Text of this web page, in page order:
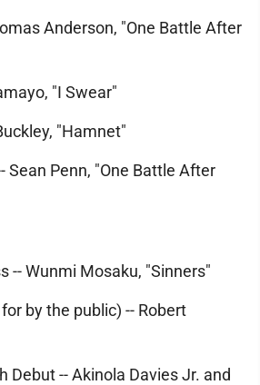
Anderson, "One Battle After
"I Swear"
"Hamnet"
Sean Penn, "One Battle After
-- Wunmi Mosaku, "Sinners"
by the public) -- Robert
Debut -- Akinola Davies Jr. and